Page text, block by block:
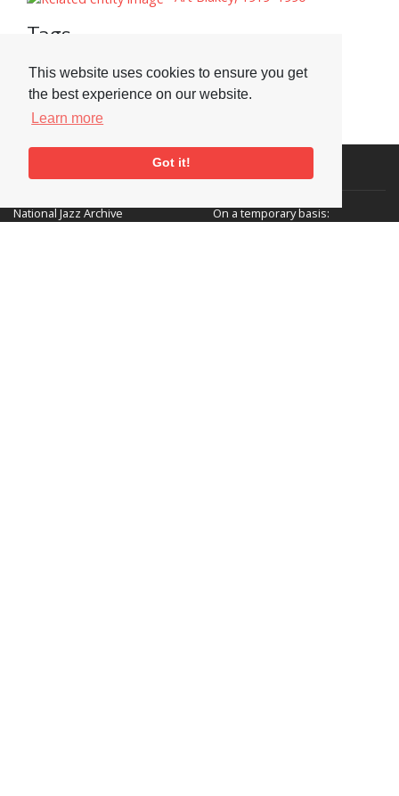
This website uses cookies to ensure you get
the best experience on our website.
Learn more
Got it!
Tags
Adverts
National Jazz Archive
On a temporary basis: